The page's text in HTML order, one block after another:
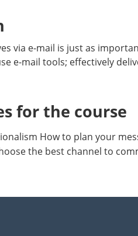
via e-mail is just as
e-mail tools; effectively
for the course
How to plan your
the best channel to